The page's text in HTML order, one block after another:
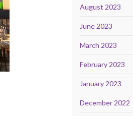
August 2023
June 2023
March 2023
February 2023
January 2023
December 2022